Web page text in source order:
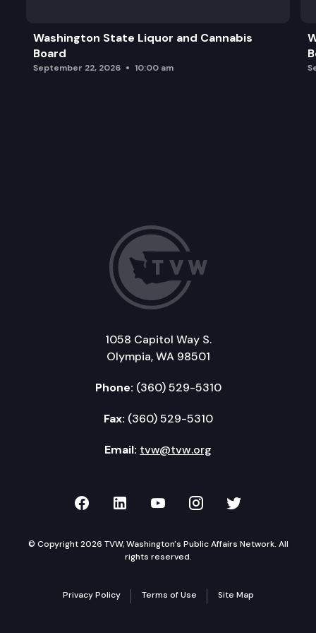
Washington State Liquor and Cannabis
Board
September 22, 2026 10:00 am
1058 Capitol Way S.
Olympia, WA 98501
Phone: (360) 529-5310
Fax: (360) 529-5310
Email: tvw@tvw.org
TVW on Facebook
TVW on LinkedIn
TVW on YouTube
TVW onTVW on
© Copyright 2026 TVW, Washington's Public Affairs Network. All
rights reserved.
Privacy Policy Terms of Use Site Map